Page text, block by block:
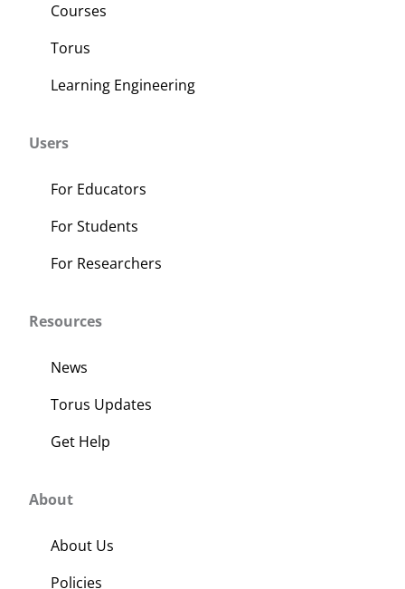
Courses
Torus
Learning Engineering
Users
For Educators
For Students
For Researchers
Resources
News
Torus Updates
Get Help
About
About Us
Policies